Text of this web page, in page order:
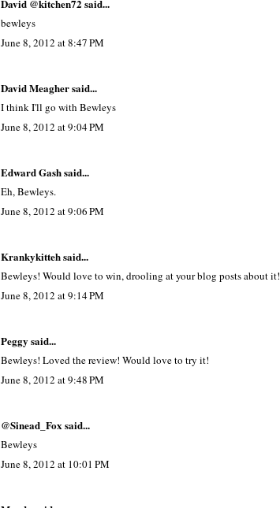
David @kitchen72 said...
bewleys
June 8, 2012 at 8:47 PM
David Meaghersaid...
I think I'll go with Bewleys
June 8, 2012 at 9:04 PM
Edward Gashsaid...
Eh, Bewleys.
June 8, 2012 at 9:06 PM
Krankykittehsaid...
Bewleys! Would love to win, drooling at your blog posts about it!
June 8, 2012 at 9:14 PM
Peggy said...
Bewleys! Loved the review! Would love to try it!
June 8, 2012 at 9:48 PM
@Sinead_Fox said...
Bewleys
June 8, 2012 at 10:01 PM